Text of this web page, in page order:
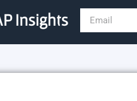
Insights